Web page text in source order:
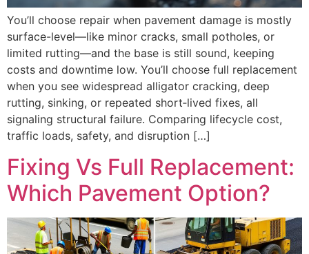
You’ll choose repair when pavement damage is mostly
surface-level—like minor cracks, small potholes, or
limited rutting—and the base is still sound, keeping
costs and downtime low. You’ll choose full replacement
when you see widespread alligator cracking, deep
rutting, sinking, or repeated short‑lived fixes, all
signaling structural failure. Comparing lifecycle cost,
traffic loads, safety, and disruption […]
Fixing Vs Full Replacement:
Which Pavement Option?